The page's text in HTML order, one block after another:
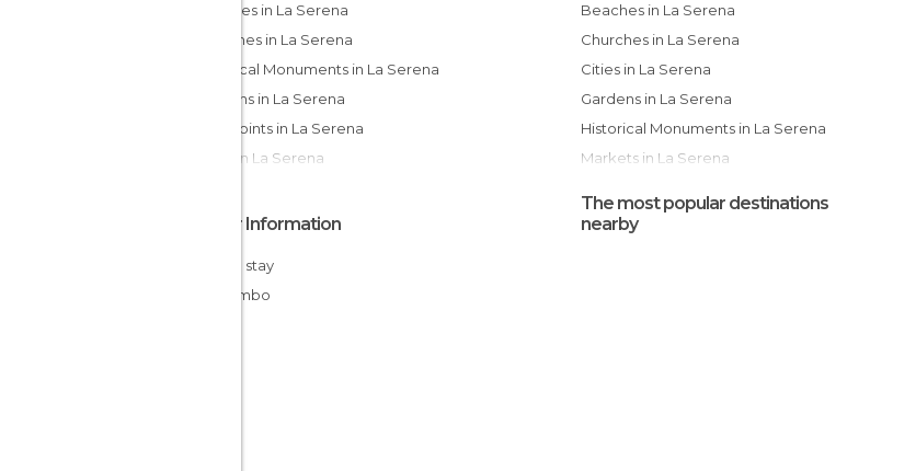
Beaches in La Serena
Churches in La Serena
Historical Monuments in La Serena
Gardens in La Serena
Viewpoints in La Serena
Cities in La Serena
Beaches in La Serena
Churches in La Serena
Cities in La Serena
Gardens in La Serena
Historical Monuments in La Serena
Markets in La Serena
Of Cultural Interest in La Serena
Other Information
Cheap stay
Coquimbo
The most popular destinations
nearby